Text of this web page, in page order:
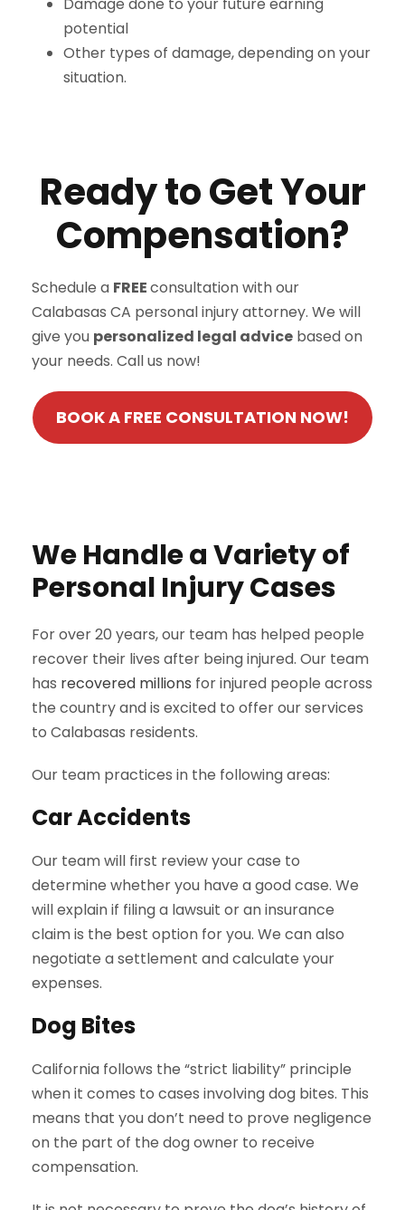
potential
Other types of damage, depending on your
situation.
Ready to Get Your
Compensation?
Schedule a FREEconsultation with our
Calabasas CA personal injury attorney. We will
give you personalized legal advice based on
your needs. Call us now!
BOOK A FREE CONSULTATION NOW!
We Handle a Variety of
Personal Injury Cases
For over 20 years, our team has helped people
recover their lives after being injured. Our team
has recovered millions for injured people across
the country and is excited to offer our services
to Calabasas residents.
Our team practices in the following areas:
Car Accidents
Our team will first review your case to
determine whether you have a good case. We
will explain if filing a lawsuit or an insurance
claim is the best option for you. We can also
negotiate a settlement and calculate your
expenses.
Dog Bites
California follows the “strict liability” principle
when it comes to cases involving dog bites. This
means that you don’t need to prove negligence
on the part of the dog owner to receive
compensation.